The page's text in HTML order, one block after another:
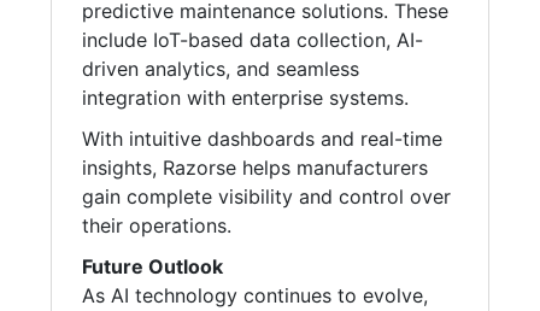
predictive maintenance solutions. These
include IoT-based data collection, AI-
driven analytics, and seamless
integration with enterprise systems.
With intuitive dashboards and real-time
insights, Razorse helps manufacturers
gain complete visibility and control over
their operations.
Future Outlook
As AI technology continues to evolve,